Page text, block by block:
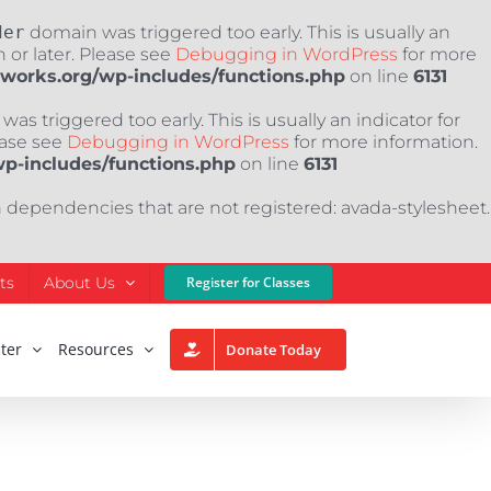
domain was triggered too early. This is usually an
or later. Please see Debugging in WordPress for more
wp-includes/functions.php on line 6131
triggered too early. This is usually an indicator for
see Debugging in WordPress for more information.
includes/functions.php on line 6131
that are not registered: avada-stylesheet.
About Us Register for Classes
Resources Donate Today